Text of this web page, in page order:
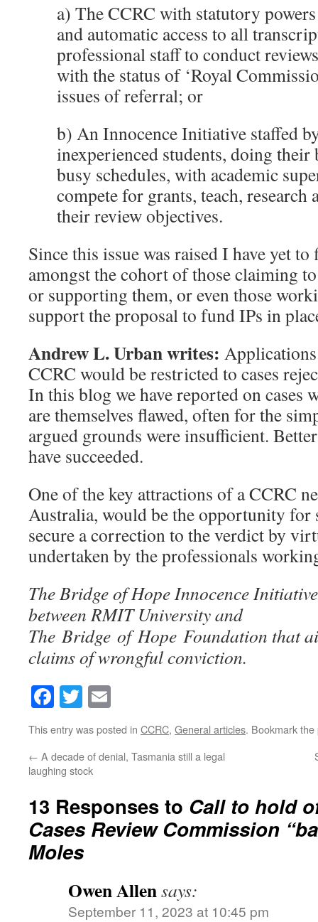
a) The CCRC with statutory
and automatic access to all
professional staff to conduct
with the status of ‘Royal
issues of referral; or
b) An Innocence Initiative staffed
inexperienced students, doing their
busy schedules, with academic
compete for grants, teach,
their review objectives.
Since this issue was raised I have yet
amongst the cohort of those claiming
or supporting them, or even those
support the proposal to fund IPs in
Andrew L. Urban writes:
CCRC would be restricted to cases
In this blog we have reported on cases
are themselves flawed, often for the
argued grounds were insufficient.
have succeeded.
One of the key attractions of a CCRC
Australia, would be the opportunity for
secure a correction to the verdict by
undertaken by the professionals
The Bridge of Hope Innocence
between RMIT University and
The Bridge of Hope Foundation that
claims of wrongful conviction.
Facebook
Twitter
This entry was posted in CCRC, General articles. Bookmark the
← A decade of denial, Tasmania still a legal
laughing stock
13 Responses to Call to hold
Cases Review Commission
Moles
Owen Allensays:
September 11, 2023 at 10:45 pm